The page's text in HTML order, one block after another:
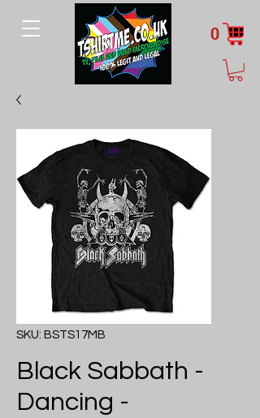
0
SKU: BSTS17MB
Black Sabbath -
Dancing -